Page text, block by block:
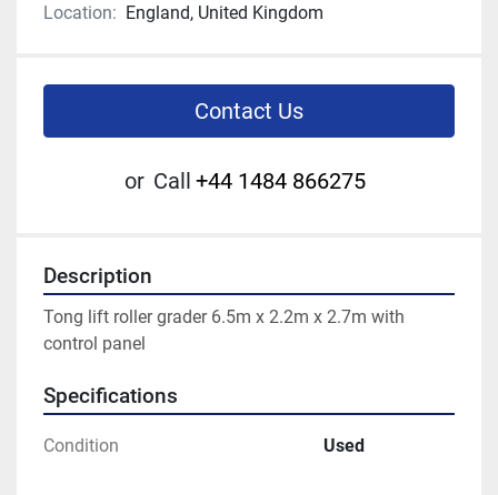
Location: England, United Kingdom
Contact Us
or Call +44 1484 866275
Description
Tong lift roller grader 6.5m x 2.2m x 2.7m with
control panel
Specifications
Condition Used